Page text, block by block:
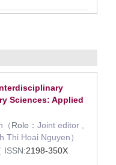
Sciences: Applied
（Role： Joint editor ,
Thi Hoai Nguyen）
ISSN:2198-350X